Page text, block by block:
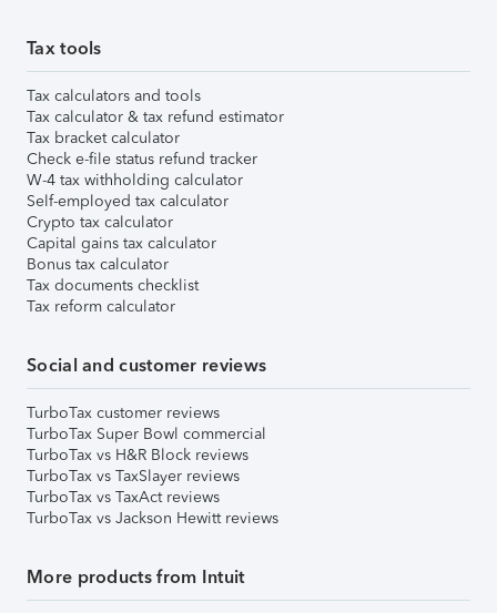
Tax tools
Tax calculators and tools
Tax calculator & tax refund estimator
Tax bracket calculator
Check e-file status refund tracker
W-4 tax withholding calculator
Self-employed tax calculator
Crypto tax calculator
Capital gains tax calculator
Bonus tax calculator
Tax documents checklist
Tax reform calculator
Social and customer reviews
TurboTax customer reviews
TurboTax Super Bowl commercial
TurboTax vs H&R Block reviews
TurboTax vs TaxSlayer reviews
TurboTax vs TaxAct reviews
TurboTax vs Jackson Hewitt reviews
More products from Intuit